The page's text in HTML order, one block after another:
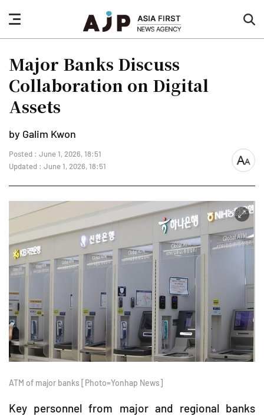
nav
button
Major Banks Discuss
Collaboration on Digital
Assets
by Galim Kwon
Posted : June 1, 2026, 18:51
Updated : June 1, 2026, 18:51
font
ATM of major banks [Photo=Yonhap News]
Key personnel from major and regional banks